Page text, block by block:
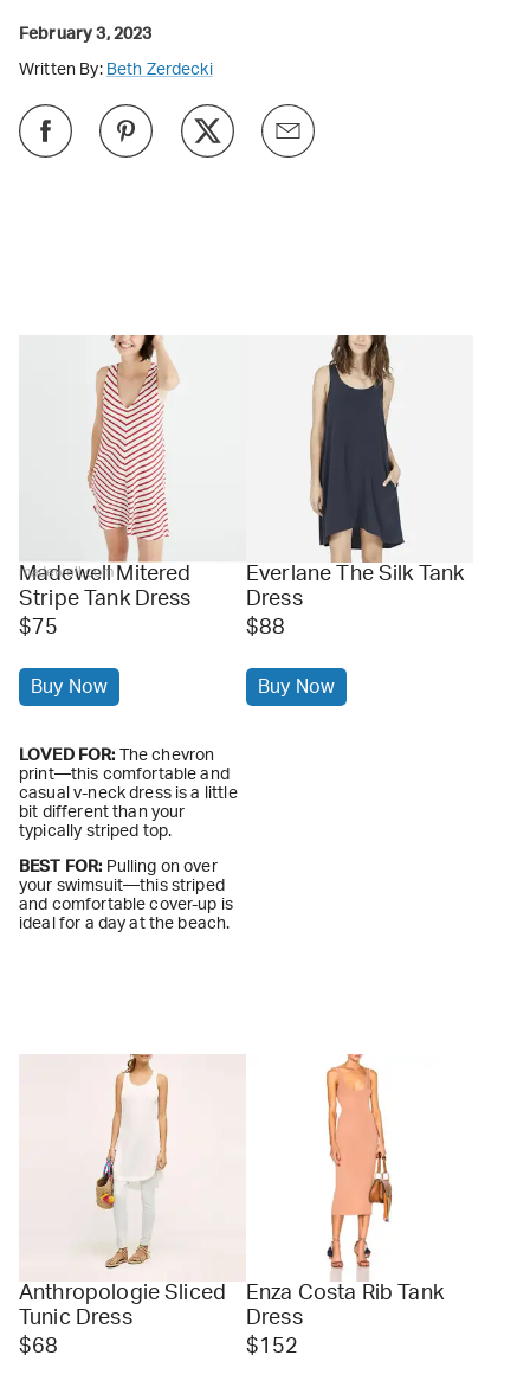
February 3, 2023
Written By: Beth Zerdecki
madewell.com
Madewell Mitered
Stripe Tank Dress
$75
Buy Now
LOVED FOR: The chevron
print—this comfortable and
casual v-neck dress is a little
bit different than your
typically striped top.
BEST FOR: Pulling on over
your swimsuit—this striped
and comfortable cover-up is
ideal for a day at the beach.
Everlane The Silk Tank
Dress
$88
Buy Now
Anthropologie Sliced
Tunic Dress
$68
Enza Costa Rib Tank
Dress
$152